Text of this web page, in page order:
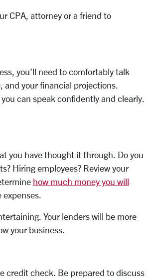
CPA, attorney or a friend to
you’ll need to comfortably talk
and your financial projections.
can speak confidently and clearly.
you have thought it through. Do you
Hiring employees? Review your
how much money you will
expenses.
Your lenders will be more
your business.
credit check. Be prepared to discuss